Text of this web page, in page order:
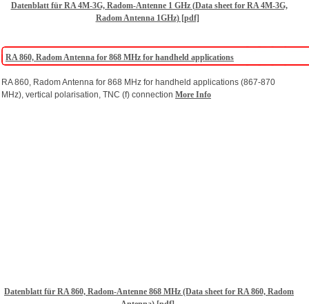
Datenblatt für RA 4M-3G, Radom-Antenne 1 GHz (Data sheet for RA 4M-3G,
Radom Antenna 1GHz) [pdf]
RA 860, Radom Antenna for 868 MHz for handheld applications
RA 860, Radom Antenna for 868 MHz for handheld applications (867-870
MHz), vertical polarisation, TNC (f) connection More Info
Datenblatt für RA 860, Radom-Antenne 868 MHz (Data sheet for RA 860, Radom